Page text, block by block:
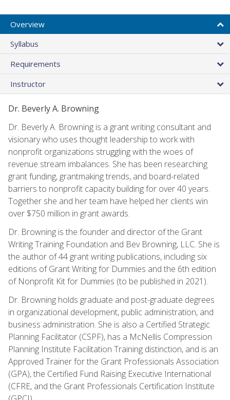
Overview
Syllabus
Requirements
Instructor
Dr. Beverly A. Browning
Dr. Beverly A. Browning is a grant writing consultant and
visionary who uses thought leadership to work with
nonprofit organizations struggling with the woes of
revenue stream imbalances. She has been researching
grant funding, grantmaking trends, and board-related
barriers to nonprofit capacity building for over 40 years.
Together she and her team have helped her clients win
over $750 million in grant awards.
Dr. Browning is the founder and director of the Grant
Writing Training Foundation and Bev Browning, LLC. She is
the author of 44 grant writing publications, including six
editions of Grant Writing for Dummies and the 6th edition
of Nonprofit Kit for Dummies (to be published in 2021).
Dr. Browning holds graduate and post-graduate degrees
in organizational development, public administration, and
business administration. She is also a Certified Strategic
Planning Facilitator (CSPF), has a McNellis Compression
Planning Institute Facilitation Training distinction, and is an
Approved Trainer for the Grant Professionals Association
(GPA), the Certified Fund Raising Executive International
(CFRE, and the Grant Professionals Certification Institute